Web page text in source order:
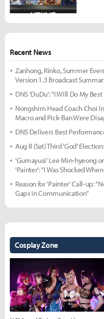
Recent News
Zanhong, Rinko, Summer
Version 1.3 Broadcast
DNS 'DuDu': "I Will Do My
Nongshim Head Coach Choi
Macro and Pick-Ban Were
DNS Delivers Best
Aug 8 (Sat) Third 'God'
'Gumayusi' Lee Min-hyeong
'Painter': "I Was Shocked
Reason for 'Painter' Call-up:
Gaps in Communication"
Cosplay Zone